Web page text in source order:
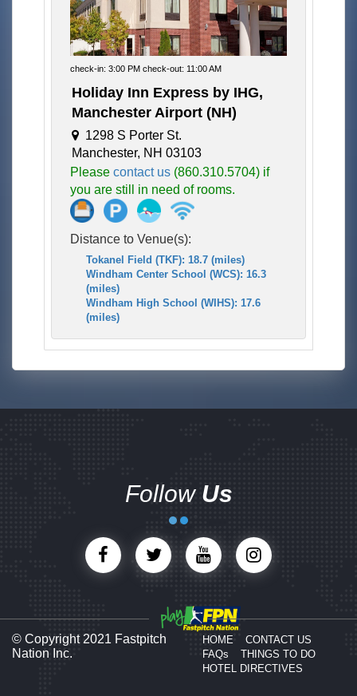
check-in: 3:00 PM check-out: 11:00 AM
Holiday Inn Express by IHG,
Manchester Airport (NH)
1298 S Porter St.
Manchester, NH 03103
Please contact us (860.310.5704) if
you are still in need of rooms.
Distance to Venue(s):
Tokanel Field (TKF): 18.7 (miles)
Windham Center School (WCS): 16.3
(miles)
Windham High School (WIHS): 17.6
(miles)
Follow Us
© Copyright 2021 Fastpitch
Nation Inc.
HOME
CONTACT US
FAQs
THINGS TO DO
HOTEL DIRECTIVES